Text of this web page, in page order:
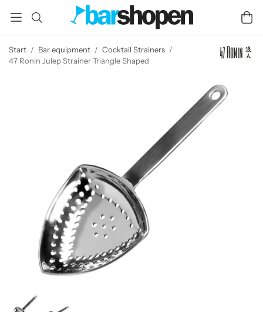
Start / Bar equipment / Cocktail Strainers /
47 Ronin Julep Strainer Triangle Shaped